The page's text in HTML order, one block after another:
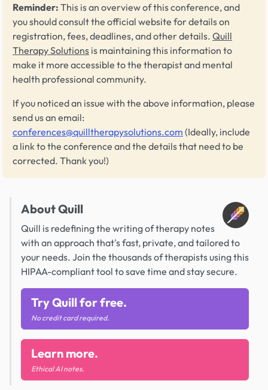
Reminder: This is an overview of this conference, and
you should consult the official website for details on
registration, fees, deadlines, and other details. Quill
Therapy Solutions is maintaining this information to
make it more accessible to the therapist and mental
health professional community.
If you noticed an issue with the above information, please
send us an email:
conferences@quilltherapysolutions.com (Ideally, include
a link to the conference and the details that need to be
corrected. Thank you!)
About Quill
Quill is redefining the writing of therapy notes
with an approach that's fast, private, and tailored to
your needs. Join the thousands of therapists using this
HIPAA-compliant tool to save time and stay secure.
Try Quill for free.
No credit card required.
Learn more.
Ethical AI notes.